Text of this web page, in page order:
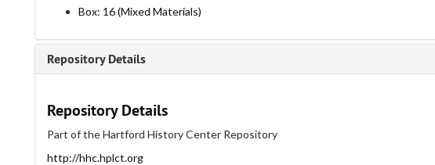
Box: 16 (Mixed Materials)
Repository Details
Repository Details
Part of the Hartford History Center Repository
http://hhc.hplct.org